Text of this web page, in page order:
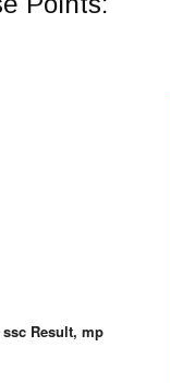
Result, mp